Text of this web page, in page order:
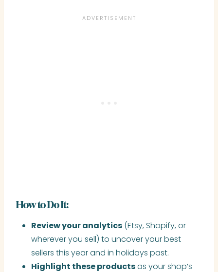
How to Do It:
Review your analytics (Etsy, Shopify, or
wherever you sell) to uncover your best
sellers this year and in holidays past.
Highlight these productsas your shop’s